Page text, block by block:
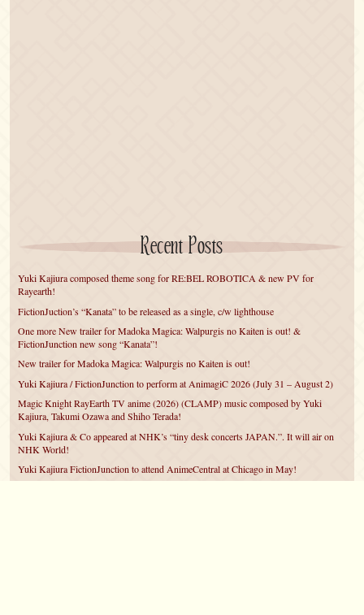
Recent Posts
Yuki Kajiura composed theme song for RE:BEL ROBOTICA & new PV for
Rayearth!
FictionJuction’s “Kanata” to be released as a single, c/w lighthouse
One more New trailer for Madoka Magica: Walpurgis no Kaiten is out! &
FictionJunction new song “Kanata”!
New trailer for Madoka Magica: Walpurgis no Kaiten is out!
Yuki Kajiura / FictionJunction to perform at AnimagiC 2026 (July 31 – August 2)
Magic Knight RayEarth TV anime (2026) (CLAMP) music composed by Yuki
Kajiura, Takumi Ozawa and Shiho Terada!
Yuki Kajiura & Co appeared at NHK’s “tiny desk concerts JAPAN.”. It will air on
NHK World!
Yuki Kajiura FictionJunction to attend AnimeCentral at Chicago in May!